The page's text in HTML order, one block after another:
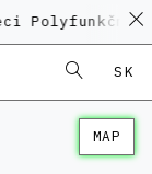
domu
SK
MAP